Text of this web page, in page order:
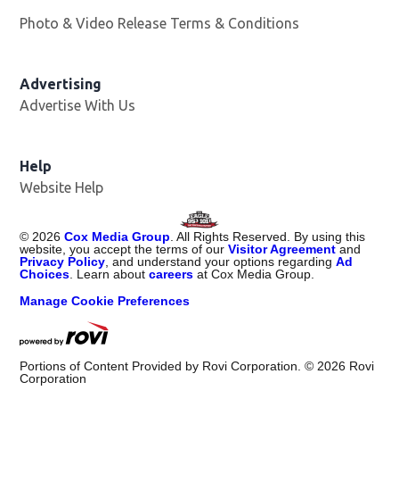
Photo & Video Release Terms & Conditions
Advertising
Advertise With Us
Help
Website Help
© 2026 Cox Media Group . All Rights Reserved. By using this
website, you accept the terms of ourVisitor Agreement and
Privacy Policy , and understand your options regardingAd
Choices . Learn aboutcareers at Cox Media Group.
Manage Cookie Preferences
Portions of Content Provided by Rovi Corporation. © 2026 Rovi
Corporation